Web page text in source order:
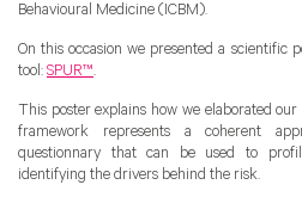
Behavioural Medicine (ICBM).
On this occasion we presented a scientific
tool: SPUR™.
This poster explains how we elaborated
framework represents a coherent
questionnary that can be used to
identifying the drivers behind the risk.